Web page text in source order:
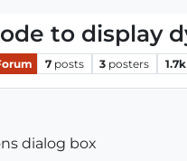
to display
7 posts 3 posters 1.7k
dialog box